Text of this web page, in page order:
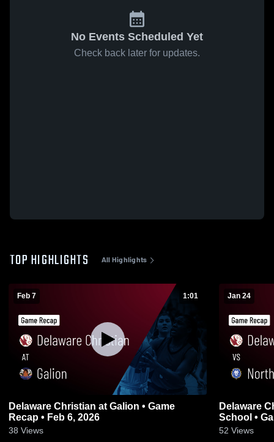
No Events Scheduled Yet
Check back later for updates.
TOP HIGHLIGHTS All Highlights
Feb 7 1:01
Delaware Christian at Galion • Game
Recap • Feb 6, 2026
38 Views
Jan 24
Delaware Christian vs
School •
52 Views